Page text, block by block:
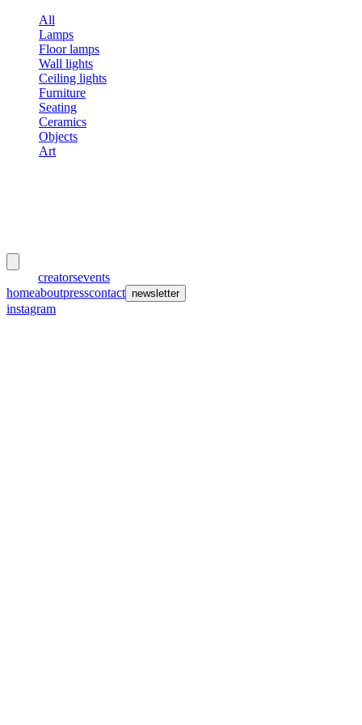
All
Lamps
Floor lamps
Wall lights
Ceiling lights
Furniture
Seating
Ceramics
Objects
Art
creatorsevents
homeaboutpresscontact newsletter
instagram